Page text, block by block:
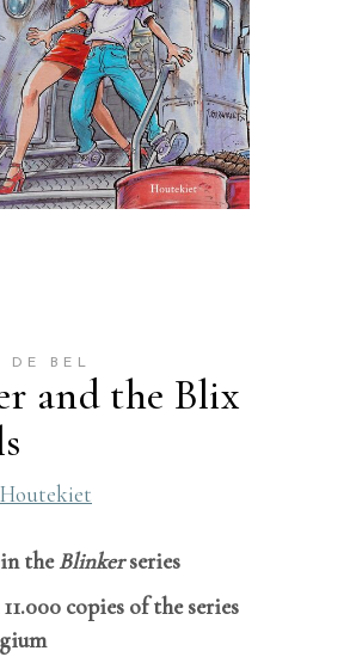
DE BEL
and the Blix
Houtekiet
theBlinkerseries
copies of the series